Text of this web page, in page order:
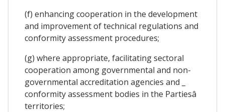
(f) enhancing cooperation in the development
and improvement of technical regulations and
conformity assessment procedures;
(g) where appropriate, facilitating sectoral
cooperation among governmental and non-
governmental accreditation agencies and _
conformity assessment bodies in the Partiesâ
territories;